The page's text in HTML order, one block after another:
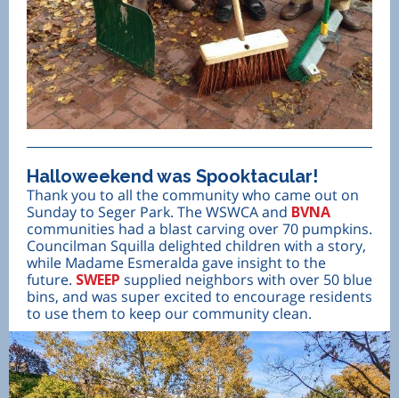
Halloweekend was Spooktacular!
Thank you to all the community who came out on
Sunday to Seger Park. The WSWCA and BVNA
communities had a blast carving over 70 pumpkins.
Councilman Squilla delighted children with a story,
while Madame Esmeralda gave insight to the
future. SWEEP supplied neighbors with over 50 blue
bins, and was super excited to encourage residents
to use them to keep our community clean.